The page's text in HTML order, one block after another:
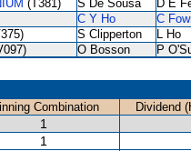
(T381) S De Sousa D E
C Y Ho C
S Clipperton L Ho
O Bosson P
Combination
Dividend
1
1